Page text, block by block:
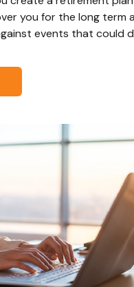
you for the long term
events that could